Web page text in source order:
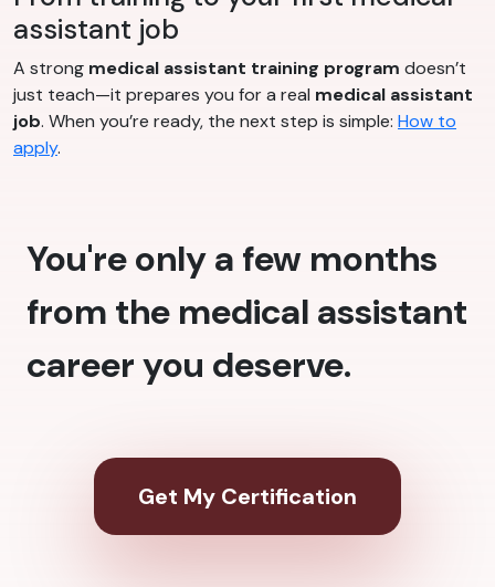
assistant job
A strong medical assistant training program doesn’t
just teach—it prepares you for a real medical assistant
job. When you’re ready, the next step is simple: How to
apply.
You're only a few months
from the medical assistant
career you deserve.
Get My Certification